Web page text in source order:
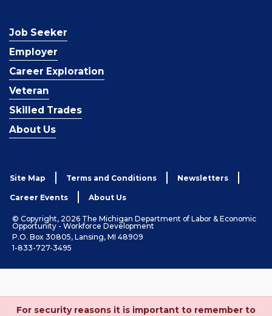
Job Seeker
Employer
Career Exploration
Veteran
Skilled Trades
About Us
Site Map Terms and Conditions Newsletters
Career Events About Us
© Copyright, 2026 The Michigan Department of Labor & Economic
Opportunity - Workforce Development
P.O. Box 30805, Lansing, MI 48909
1-833-727-3495
For security reasons it is important to remember to